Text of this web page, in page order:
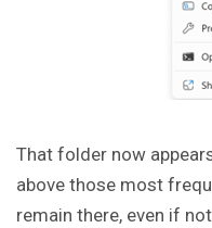
That folder now
above those most
remain there, even if